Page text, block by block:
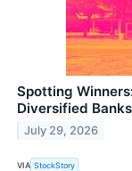
Spotting
Diversified
July 29, 2026
VIA StockStory